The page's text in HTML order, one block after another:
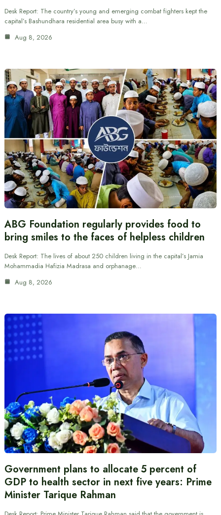
Desk Report: The country’s young and emerging combat fighters kept the
capital’s Bashundhara residential area busy with a…
Aug 8, 2026
ABG Foundation regularly provides food to
bring smiles to the faces of helpless children
Desk Report: The lives of about 250 children living in the capital’s Jamia
Mohammadia Hafizia Madrasa and orphanage…
Aug 8, 2026
Government plans to allocate 5 percent of
GDP to health sector in next five years: Prime
Minister Tarique Rahman